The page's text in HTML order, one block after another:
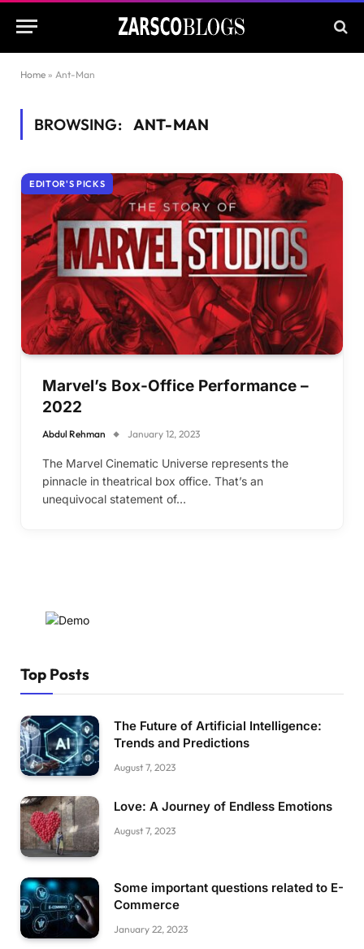
Home » Ant-Man
BROWSING: ANT-MAN
EDITOR'S PICKS
Marvel’s Box-Office Performance –
2022
Abdul Rehman January 12, 2023
The Marvel Cinematic Universe represents the
pinnacle in theatrical box office. That’s an
unequivocal statement of…
Top Posts
The Future of Artificial Intelligence:
Trends and Predictions
August 7, 2023
Love: A Journey of Endless Emotions
August 7, 2023
Some important questions related to E-
Commerce
January 22, 2023